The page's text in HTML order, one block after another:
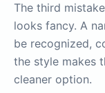
The third
looks fancy. A
be recognized,
the style makes
cleaner option.